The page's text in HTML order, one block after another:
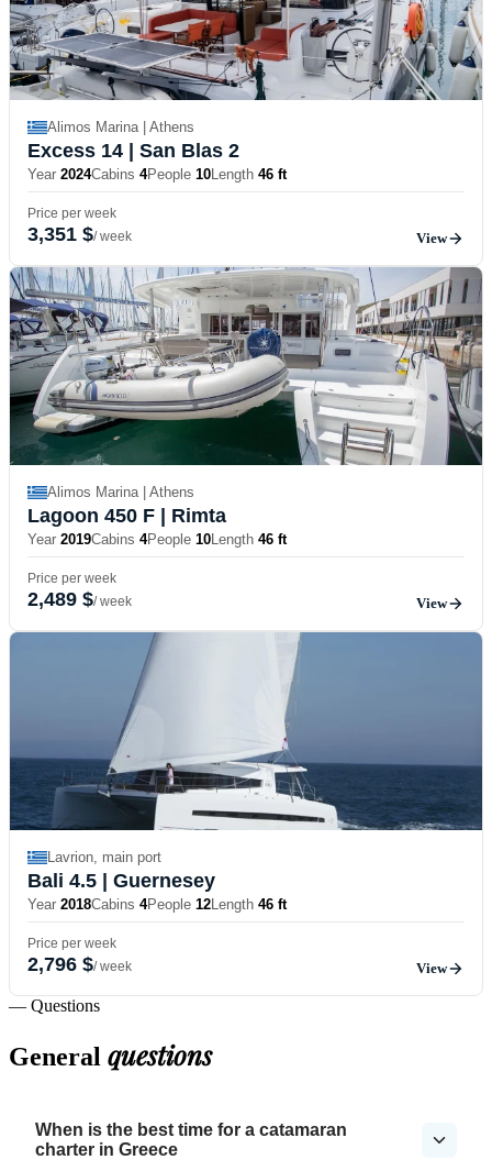
Alimos Marina | Athens
Excess 14 | San Blas 2
Year 2024Cabins 4People 10Length 46 ft
Price per week
3,351 $/ week View
Alimos Marina | Athens
Lagoon 450 F | Rimta
Year 2019Cabins 4People 10Length 46 ft
Price per week
2,489 $/ week View
Lavrion, main port
Bali 4.5 | Guernesey
Year 2018Cabins 4People 12Length 46 ft
Price per week
2,796 $/ week View
— Questions
General questions
When is the best time for a catamaran
charter in Greece